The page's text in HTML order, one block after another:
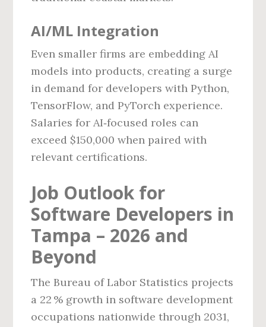
AI/ML Integration
Even smaller firms are embedding AI
models into products, creating a surge
in demand for developers with Python,
TensorFlow, and PyTorch experience.
Salaries for AI‑focused roles can
exceed $150,000 when paired with
relevant certifications.
Job Outlook for
Software Developers in
Tampa – 2026 and
Beyond
The Bureau of Labor Statistics projects
a 22 % growth in software development
occupations nationwide through 2031,